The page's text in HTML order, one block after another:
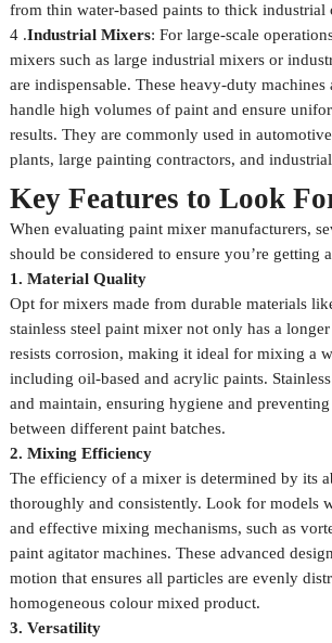
from thin water-based paints to thick industrial
4 .Industrial Mixers: For large-scale
mixers such as large industrial mixers or
are indispensable. These heavy-duty machines
handle high volumes of paint and ensure
results. They are commonly used in
plants, large painting contractors, and
Key Features to Look
When evaluating paint mixer manufacturers,
should be considered to ensure you’re getting
1. Material Quality
Opt for mixers made from durable materials
stainless steel paint mixer not only has a
resists corrosion, making it ideal for mixing a
including oil-based and acrylic paints.
and maintain, ensuring hygiene and
between different paint batches.
2. Mixing Efficiency
The efficiency of a mixer is determined by its
thoroughly and consistently. Look for models
and effective mixing mechanisms, such as
paint agitator machines. These advanced
motion that ensures all particles are evenly
homogeneous colour mixed product.
3. Versatility